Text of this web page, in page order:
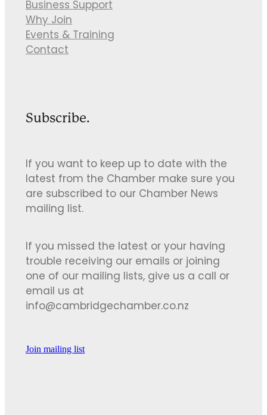
Business Support
Why Join
Events & Training
Contact
Subscribe.
If you want to keep up to date with the
latest from the Chamber make sure you
are subscribed to our Chamber News
mailing list.
If you missed the latest or your having
trouble receiving our emails or joining
one of our mailing lists, give us a call or
email us at
info@cambridgechamber.co.nz
Join mailing list